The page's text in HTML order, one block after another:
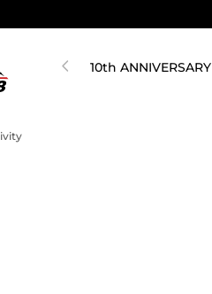
10th ANNIVERSARY